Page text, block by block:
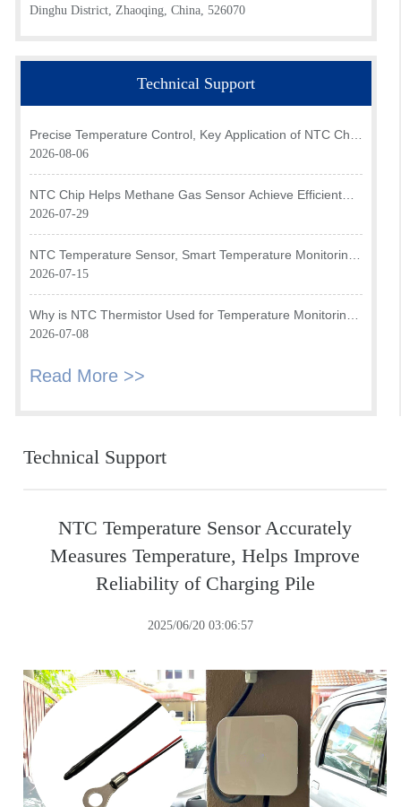
Dinghu District, Zhaoqing, China, 526070
Technical Support
Precise Temperature Control, Key Application of NTC Chip
in Optical Transceiver of AI Data Center
2026-08-06
NTC Chip Helps Methane Gas Sensor Achieve Efficient
Temperature Monitoring
2026-07-29
NTC Temperature Sensor, Smart Temperature Monitoring
Brain of Air Fryer
2026-07-15
Why is NTC Thermistor Used for Temperature Monitoring
in Intake Air Temperature Sensor?
2026-07-08
Read More >>
Technical Support
NTC Temperature Sensor Accurately
Measures Temperature, Helps Improve
Reliability of Charging Pile
2025/06/20 03:06:57